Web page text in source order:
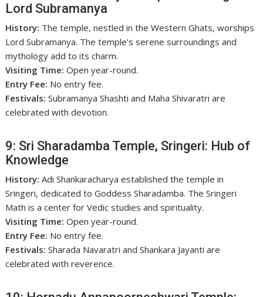
Lord Subramanya
History: The temple, nestled in the Western Ghats, worships
Lord Subramanya. The temple’s serene surroundings and
mythology add to its charm.
Visiting Time: Open year-round.
Entry Fee: No entry fee.
Festivals: Subramanya Shashti and Maha Shivaratri are
celebrated with devotion.
9: Sri Sharadamba Temple, Sringeri: Hub of
Knowledge
History: Adi Shankaracharya established the temple in
Sringeri, dedicated to Goddess Sharadamba. The Sringeri
Math is a center for Vedic studies and spirituality.
Visiting Time: Open year-round.
Entry Fee: No entry fee.
Festivals: Sharada Navaratri and Shankara Jayanti are
celebrated with reverence.